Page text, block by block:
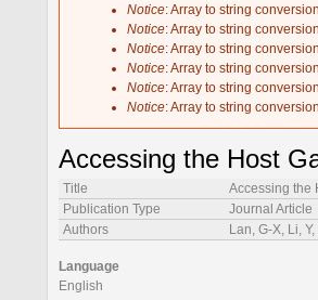
Notice: Array to string
Notice: Array to string
Notice: Array to string
Notice: Array to string
Notice: Array to string
Notice: Array to string
Accessing the Host
Title
Accessing the
Publication Type
Journal Article
Authors
Lan, G-X, Li,
Language
English